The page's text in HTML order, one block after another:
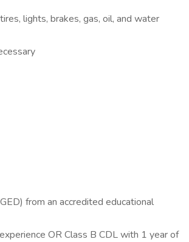
lights, brakes, gas, oil, and water
from an accredited educational
OR Class B CDL with 1 year of